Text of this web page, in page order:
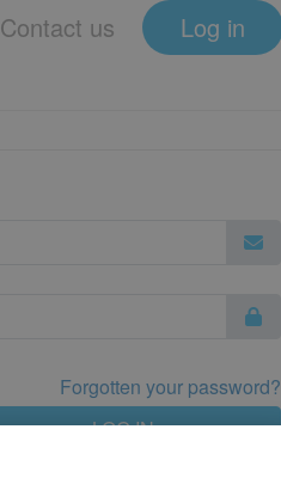
Contact us
Log in
Forgotten your password?
LOG IN